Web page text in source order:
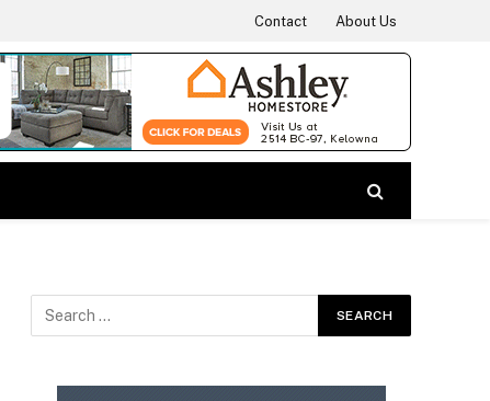
Contact About Us